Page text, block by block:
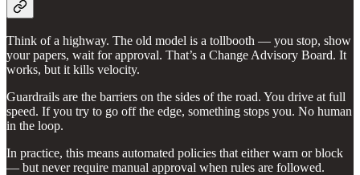
Think of a highway. The old model is a tollbooth — you stop, show
your papers, wait for approval. That’s a Change Advisory Board. It
works, but it kills velocity.
Guardrails are the barriers on the sides of the road. You drive at full
speed. If you try to go off the edge, something stops you. No human
in the loop.
In practice, this means automated policies that either warn or block
— but never require manual approval when rules are followed.